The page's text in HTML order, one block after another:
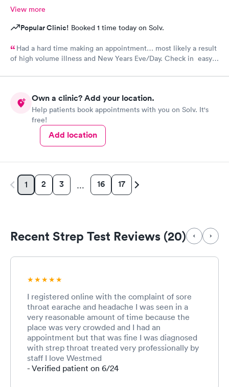
View more
Popular Clinic! Booked 1 time today on Solv.
Had a hard time making an appointment… most likely a result
of high volume illness and New Years Eve/Day. Check in easy
Own a clinic? Add your location.
Help patients book appointments with you on Solv. It's
free!
Add location
1 2 3 … 16 17
Recent Strep Test Reviews (20)
I registered online with the complaint of sore
throat earache and headache I was seen in a
very reasonable amount of time because the
place was very crowded and I had an
appointment but that was fine I was diagnosed
with strep throat treated very professionally by
staff I love Westmed
- Verified patient on 6/24